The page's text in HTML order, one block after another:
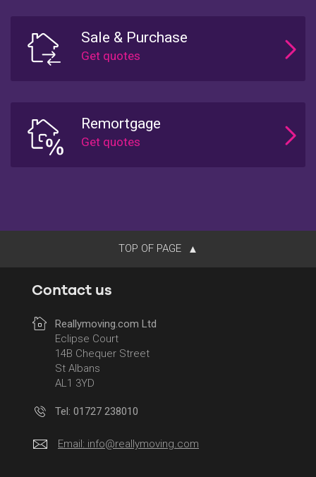
Sale & Purchase
Remortgage
TOP OF PAGE
Contact us
Reallymoving.com Ltd
Eclipse Court
14B Chequer Street
St Albans
AL1 3YD
Tel: 01727 238010
Email: info@reallymoving.com